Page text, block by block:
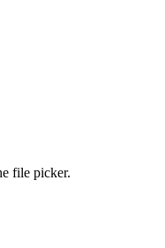
file picker.